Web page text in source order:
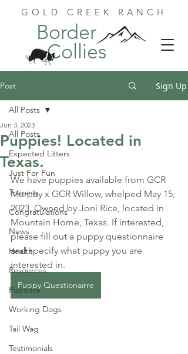
GOLD CREEK RANCH
Border
Collies
Post Sign Up
All Posts
Expected Litters
Just For Fun
Training
Congratulations
News
Health
Resources
Pupdate
Working Dogs
Tail Wag
Testimonials
All Posts
Puppies! Located in
Texas.
Jun 3, 2023
We have puppies available from GCR
Murphy x GCR Willow, whelped May 15,
2023. Owned by Joni Rice, located in
Mountain Home, Texas. If interested,
please fill out a puppy questionnaire
and specify what puppy you are
interested in.
Puppy Questionairre